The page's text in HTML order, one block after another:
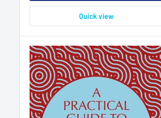
Quick view